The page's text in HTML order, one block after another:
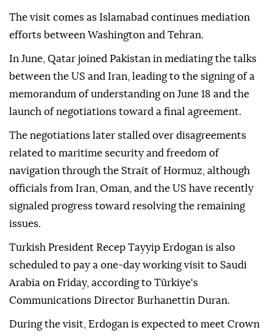
The visit comes as Islamabad continues mediation
efforts between Washington and Tehran.
In June, Qatar joined Pakistan in mediating the talks
between the US and Iran, leading to the signing of a
memorandum of understanding on June 18 and the
launch of negotiations toward a final agreement.
The negotiations later stalled over disagreements
related to maritime security and freedom of
navigation through the Strait of Hormuz, although
officials from Iran, Oman, and the US have recently
signaled progress toward resolving the remaining
issues.
Turkish President Recep Tayyip Erdogan is also
scheduled to pay a one-day working visit to Saudi
Arabia on Friday, according to Türkiye's
Communications Director Burhanettin Duran.
During the visit, Erdogan is expected to meet Crown